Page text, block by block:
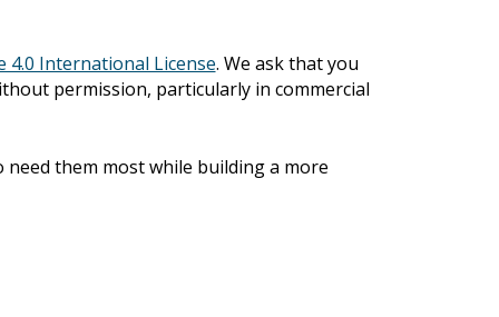
4.0 International License. We ask that you
permission, particularly in commercial
them most while building a more